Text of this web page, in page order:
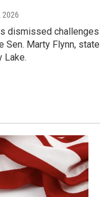
2026
dismissed challenges
Marty Flynn, state
Lake.